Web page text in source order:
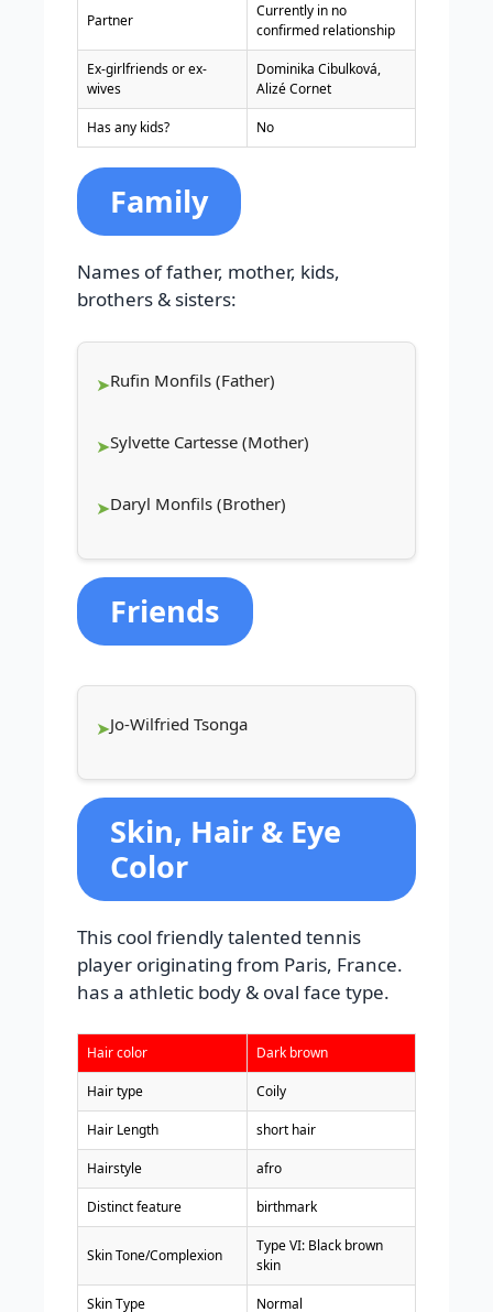
Partner
Currently in no
confirmed relationship
Ex-girlfriends or ex-
wives
Dominika Cibulková,
Alizé Cornet
Has any kids? No
Family
Names of father, mother, kids,
brothers & sisters:
Rufin Monfils (Father)
Sylvette Cartesse (Mother)
Daryl Monfils (Brother)
Friends
Jo-Wilfried Tsonga
Skin, Hair & Eye
Color
This cool friendly talented tennis
player originating from Paris, France.
has a athletic body & oval face type.
Hair color Dark brown
Hair type Coily
Hair Length short hair
Hairstyle afro
Distinct feature birthmark
Skin Tone/Complexion
Type VI: Black brown
skin
Skin Type Normal